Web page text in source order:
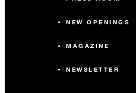
NEW OPENINGS
MAGAZINE
NEWSLETTER